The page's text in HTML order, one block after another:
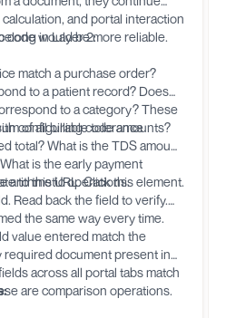
and portal interaction
code would be more reliable.
in Layer 2:
match a purchase order?
to a patient record? Does
to a category? These
configurable tolerance
of all billing code amounts?
total? What is the TDS amount
is the early payment
arithmetic operations.
to this URL. Click this element.
Read back the field to verify.
the same way every time.
value entered match the
required document present in
across all portal tabs match
are comparison operations.